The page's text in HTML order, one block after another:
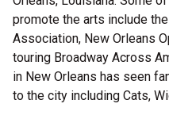
promote the arts include
Association, New Orleans
touring Broadway Across
in New Orleans has seen
to the city including Cats,